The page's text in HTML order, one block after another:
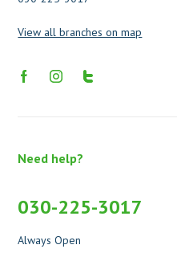
View all branches on map
Need help?
030-225-3017
Always Open